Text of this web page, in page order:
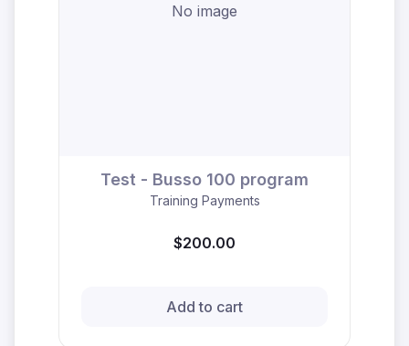
No image
Test - Busso 100 program
Training Payments
$200.00
Add to cart